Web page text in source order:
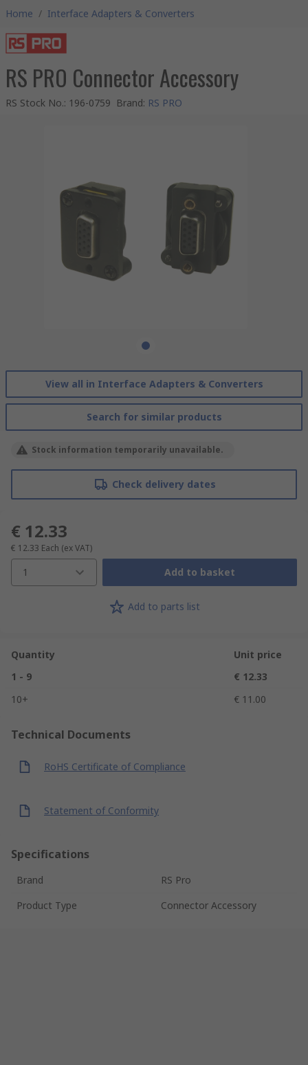
Home / Interface Adapters & Converters
RS PRO Connector Accessory
RS Stock No.: 196-0759 Brand: RS PRO
View all in Interface Adapters & Converters
Search for similar products
Stock information temporarily unavailable.
Check delivery dates
€ 12.33
€ 12.33 Each (ex VAT)
1 Add to basket
Add to parts list
Quantity
Unit price
1 - 9
€ 12.33
10+
€ 11.00
Technical Documents
RoHS Certificate of Compliance
Statement of Conformity
Specifications
Brand
RS Pro
Product Type
Connector Accessory